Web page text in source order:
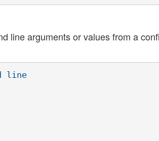
line arguments or values from a
line